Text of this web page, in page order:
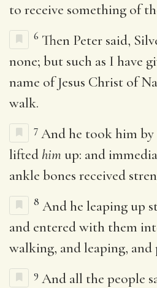
to receive something of
6 Then Peter said,
none; but such as I have
name of Jesus Christ of
walk.
7 And he took him
lifted him up: and
ankle bones received
8 And he leaping up
and entered with them
walking, and leaping, and
9 And all the people